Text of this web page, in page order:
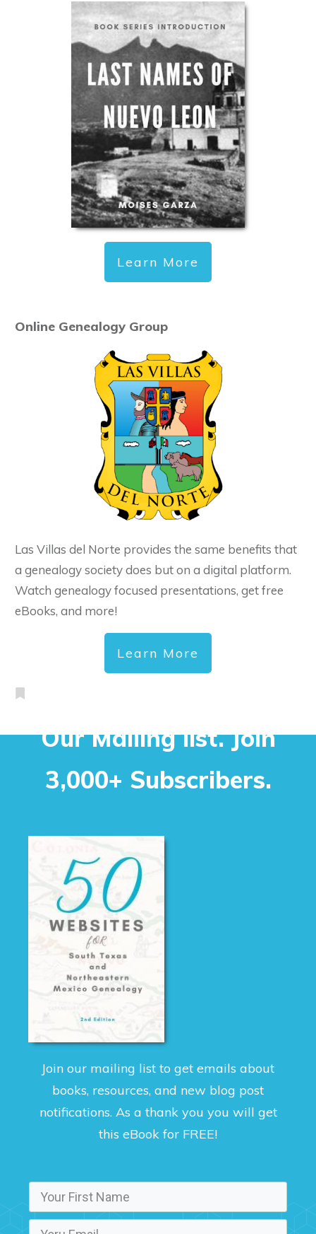
Learn More
Online Genealogy Group
Las Villas del Norte provides the same benefits that
a genealogy society does but on a digital platform.
Watch genealogy focused presentations, get free
eBooks, and more!
Learn More
Our Mailing list. Join
3,000+ Subscribers.
Join our mailing list to get emails about
books, resources, and new blog post
notifications. As a thank you you will get
this eBook for FREE!